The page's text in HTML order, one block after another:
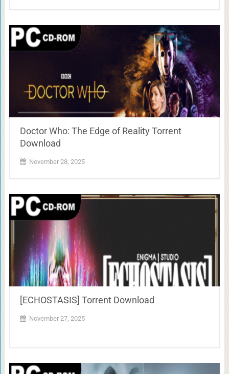
Doctor Who: The Edge of Reality Torrent
Download
November 28, 2025
[ECHOSTASIS] Torrent Download
November 27, 2025